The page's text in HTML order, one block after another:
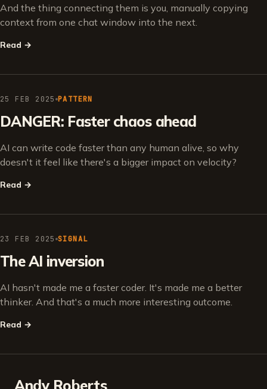
And the thing connecting them is you, manually copying
context from one chat window into the next.
Read →
25 FEB 2025 PATTERN
DANGER: Faster chaos ahead
AI can write code faster than any human alive, so why
doesn't it feel like there's a bigger impact on velocity?
Read →
23 FEB 2025 SIGNAL
The AI inversion
AI hasn't made me a faster coder. It's made me a better
thinker. And that's a much more interesting outcome.
Read →
Andy Roberts